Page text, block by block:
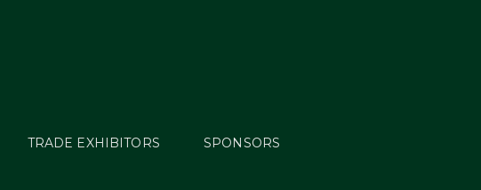
TRADE EXHIBITORS SPONSORS